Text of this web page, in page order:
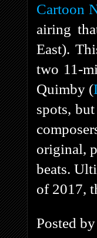
Cartoon
airing
East).
two 11-
Quimby (
spots,
original,
beats.
of 2017,
Posted by